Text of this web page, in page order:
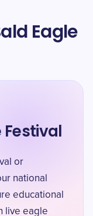
Eagle
or
national
educational
live eagle